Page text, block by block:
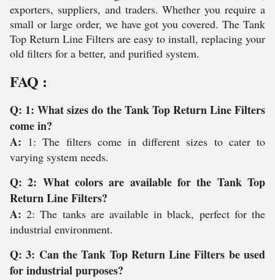
exporters, suppliers, and traders. Whether you require a
small or large order, we have got you covered. The Tank
Top Return Line Filters are easy to install, replacing your
old filters for a better, and purified system.
FAQ :
Q: 1: What sizes do the Tank Top Return Line Filters
come in?
A: 1: The filters come in different sizes to cater to
varying system needs.
Q: 2: What colors are available for the Tank Top
Return Line Filters?
A:2: The tanks are available in black, perfect for the
industrial environment.
Q: 3: Can the Tank Top Return Line Filters be used
for industrial purposes?